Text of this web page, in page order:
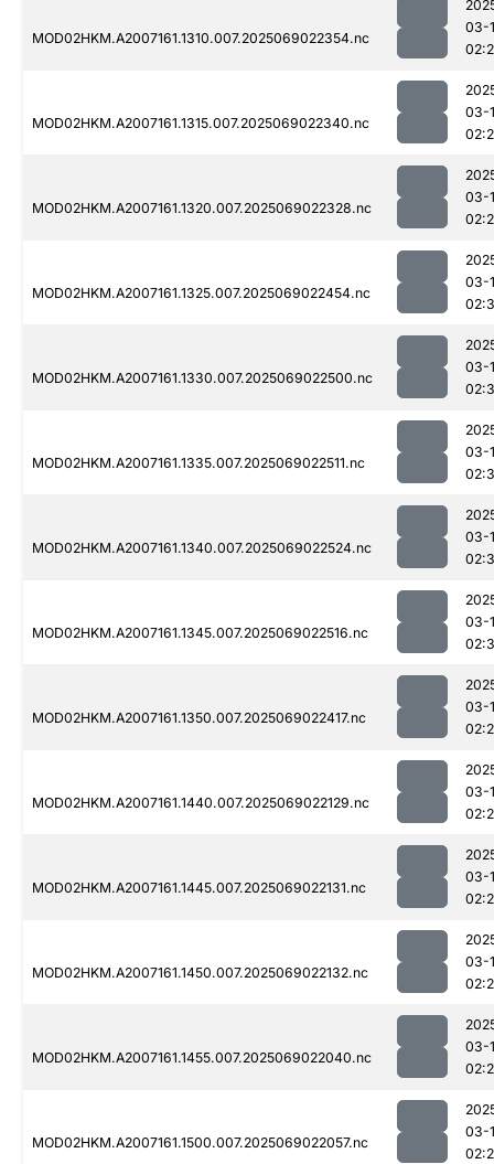
MOD02HKM.A2007161.1310.007.2025069022354.nc
03-
MOD02HKM.A2007161.1315.007.2025069022340.nc
03-
MOD02HKM.A2007161.1320.007.2025069022328.nc
03-
MOD02HKM.A2007161.1325.007.2025069022454.nc
03-
MOD02HKM.A2007161.1330.007.2025069022500.nc
03-
MOD02HKM.A2007161.1335.007.2025069022511.nc
03-
MOD02HKM.A2007161.1340.007.2025069022524.nc
03-
MOD02HKM.A2007161.1345.007.2025069022516.nc
03-
MOD02HKM.A2007161.1350.007.2025069022417.nc
03-
MOD02HKM.A2007161.1440.007.2025069022129.nc
03-
MOD02HKM.A2007161.1445.007.2025069022131.nc
03-
MOD02HKM.A2007161.1450.007.2025069022132.nc
03-
MOD02HKM.A2007161.1455.007.2025069022040.nc
03-
MOD02HKM.A2007161.1500.007.2025069022057.nc
03-